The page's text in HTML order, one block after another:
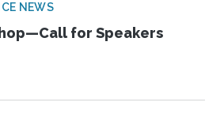
NEWS
for Speakers